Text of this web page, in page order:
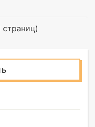
страниц)